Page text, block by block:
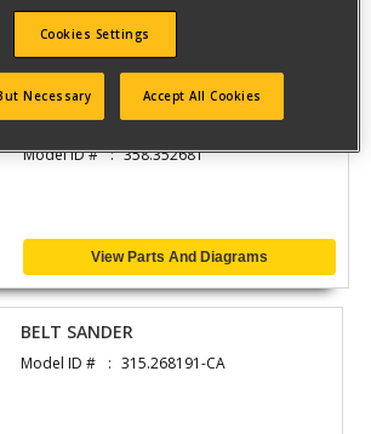
View Parts And Diagrams
CHAIN SAW
Model ID # 358.352681
View Parts And Diagrams
BELT SANDER
Model ID # 315.268191-CA
Cookies Settings
Necessary Accept All Cookies